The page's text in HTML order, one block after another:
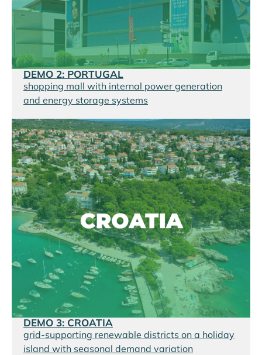
DEMO 2: PORTUGAL
shopping mall with internal power generation
and energy storage systems
DEMO 3: CROATIA
grid-supporting renewable districts on a holiday
island with seasonal demand variation